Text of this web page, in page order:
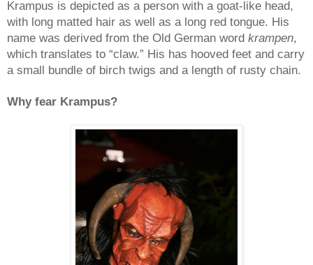
Krampus is depicted as a person with a goat-like head,
with long matted hair as well as a long red tongue. His
name was derived from the Old German word krampen,
which translates to “claw.” His has hooved feet and carry
a small bundle of birch twigs and a length of rusty chain.
Why fear Krampus?